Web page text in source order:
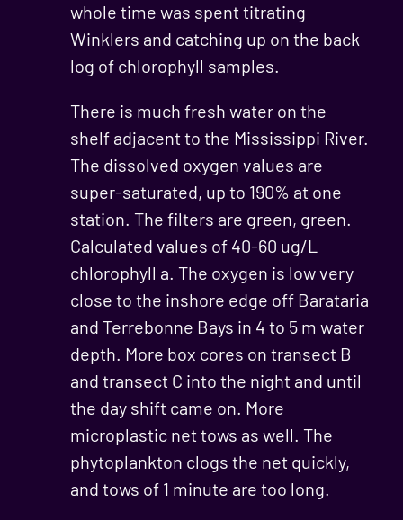
whole time was spent titrating
Winklers and catching up on the back
log of chlorophyll samples.
There is much fresh water on the
shelf adjacent to the Mississippi River.
The dissolved oxygen values are
super-saturated, up to 190% at one
station. The filters are green, green.
Calculated values of 40-60 ug/L
chlorophyll a. The oxygen is low very
close to the inshore edge off Barataria
and Terrebonne Bays in 4 to 5 m water
depth. More box cores on transect B
and transect C into the night and until
the day shift came on. More
microplastic net tows as well. The
phytoplankton clogs the net quickly,
and tows of 1 minute are too long.